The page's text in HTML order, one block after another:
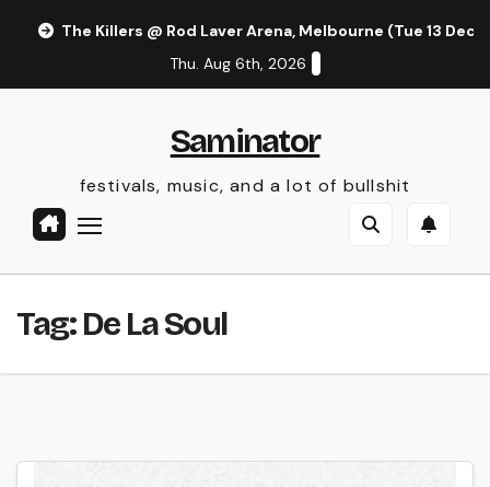
The Killers @ Rod Laver Arena, Melbourne (Tue 13 Dec
Thu. Aug 6th, 2026
Saminator
festivals, music, and a lot of bullshit
Tag:De La Soul